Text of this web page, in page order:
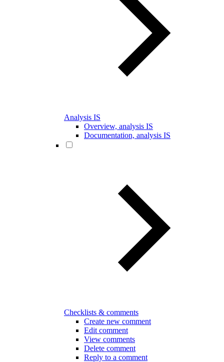
Analysis IS
Overview, analysis IS
Documentation, analysis IS
Checklists & comments
Create new comment
Edit comment
View comments
Delete comment
Reply to a comment